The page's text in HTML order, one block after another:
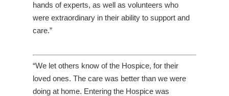
hands of experts, as well as volunteers who
were extraordinary in their ability to support and
care.”
“We let others know of the Hospice, for their
loved ones. The care was better than we were
doing at home. Entering the Hospice was